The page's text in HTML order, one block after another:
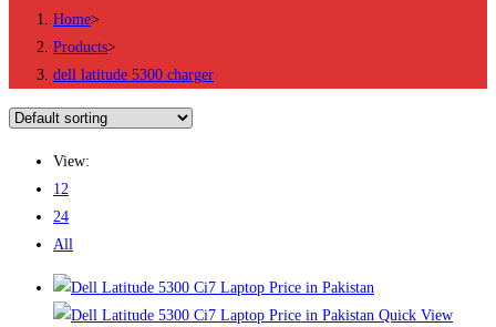
Home>
Products>
dell latitude 5300 charger
View:
12
24
All
Quick View